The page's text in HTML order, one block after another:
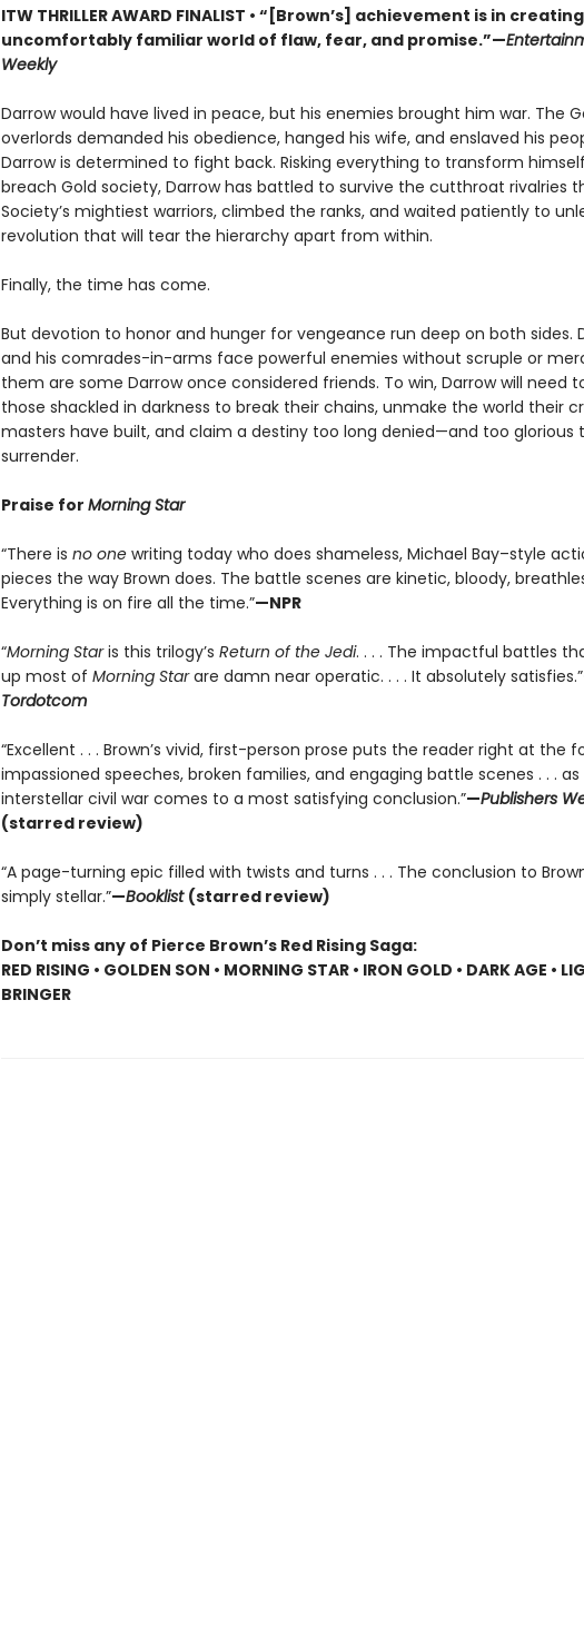
ITW THRILLER AWARD FINALIST • “[Brown’s] achievement is in
uncomfortably familiar world of flaw, fear, and promise.”—
Weekly
Darrow would have lived in peace, but his enemies brought him war. The
overlords demanded his obedience, hanged his wife, and enslaved his
Darrow is determined to fight back. Risking everything to transform
breach Gold society, Darrow has battled to survive the cutthroat rivalries
Society’s mightiest warriors, climbed the ranks, and waited patiently to
revolution that will tear the hierarchy apart from within.
Finally, the time has come.
But devotion to honor and hunger for vengeance run deep on both sides.
and his comrades-in-arms face powerful enemies without scruple or
them are some Darrow once considered friends. To win, Darrow will need
those shackled in darkness to break their chains, unmake the world their
masters have built, and claim a destiny too long denied—and too glorious
surrender.
Praise for Morning Star
“There is no onewriting today who does shameless, Michael Bay–style
pieces the way Brown does. The battle scenes are kinetic, bloody,
Everything is on fire all the time.”—NPR
“Morning Staris this trilogy’s Return of the Jedi. . . . The impactful battles
up most of Morning Starare damn near operatic. . . . It absolutely satisfies.”
Tordotcom
“Excellent . . . Brown’s vivid, first-person prose puts the reader right at the
impassioned speeches, broken families, and engaging battle scenes . . . as
interstellar civil war comes to a most satisfying conclusion.”—Publishers
(starred review)
“A page-turning epic filled with twists and turns . . . The conclusion to
simply stellar.”—Booklist (starred review)
Don’t miss any of Pierce Brown’s Red Rising Saga:
RED RISING • GOLDEN SON • MORNING STAR • IRON GOLD • DARK AGE •
BRINGER